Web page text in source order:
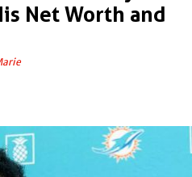
Net Worth and